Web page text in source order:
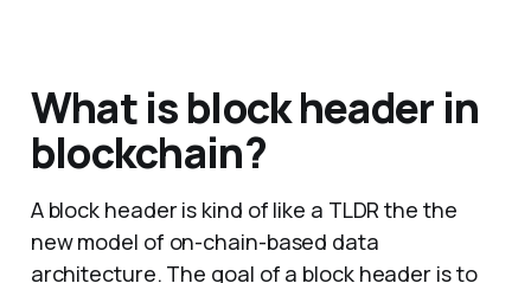
What is block header in
blockchain?
A block header is kind of like a TLDR the the
new model of on-chain-based data
architecture. The goal of a block header is to